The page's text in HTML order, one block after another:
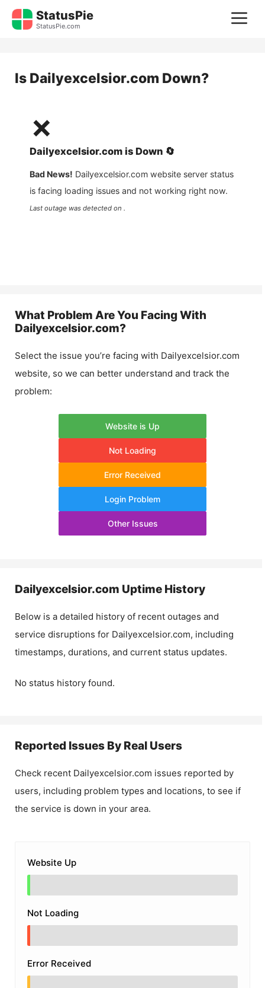
Skip
StatusPie
StatusPie.com
Is Dailyexcelsior.com Down?
❌
Dailyexcelsior.com is Down 🔄
Bad News! Dailyexcelsior.com website server status
is facing loading issues and not working right now.
Last outage was detected on .
What Problem Are You Facing With
Dailyexcelsior.com?
Select the issue you’re facing with Dailyexcelsior.com
website, so we can better understand and track the
problem:
Website is Up
Not Loading
Error Received
Login Problem
Other Issues
Dailyexcelsior.com Uptime History
Below is a detailed history of recent outages and
service disruptions for Dailyexcelsior.com, including
timestamps, durations, and current status updates.
No status history found.
Reported Issues By Real Users
Check recent Dailyexcelsior.com issues reported by
users, including problem types and locations, to see if
the service is down in your area.
Website Up
Not Loading
Error Received